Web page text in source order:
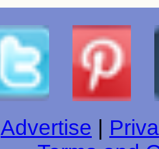
Advertise